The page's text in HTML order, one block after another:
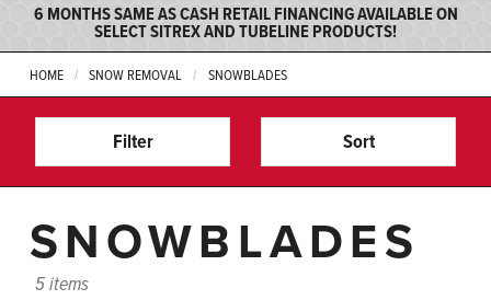
6 MONTHS SAME AS CASH RETAIL FINANCING AVAILABLE ON
SELECT SITREX AND TUBELINE PRODUCTS!
HOME SNOW REMOVAL SNOWBLADES
Filter Sort
SNOWBLADES
5 items